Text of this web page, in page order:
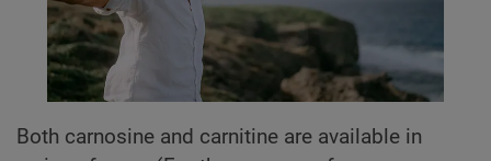
Both carnosine and carnitine are available in